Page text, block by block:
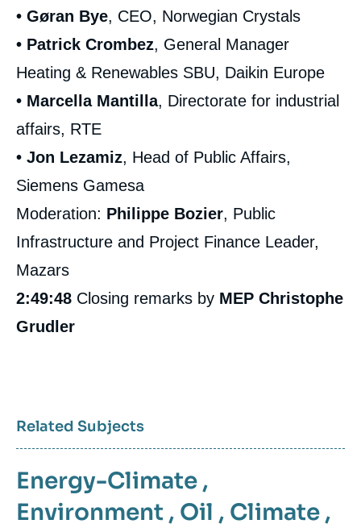
• Gøran Bye, CEO, Norwegian Crystals
• Patrick Crombez, General Manager
Heating & Renewables SBU, Daikin Europe
• Marcella Mantilla, Directorate for industrial
affairs, RTE
• Jon Lezamiz, Head of Public Affairs,
Siemens Gamesa
Moderation: Philippe Bozier, Public
Infrastructure and Project Finance Leader,
Mazars
2:49:48 Closing remarks by MEP Christophe
Grudler
Related Subjects
Energy-Climate ,
Environment , Oil , Climate ,